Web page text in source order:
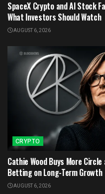
SpaceX Crypto and AI Stock
What Investors Should Watch
AUGUST 6, 2026
CRYPTO
Cathie Wood Buys More Circle
Betting on Long-Term Growth
AUGUST 6, 2026